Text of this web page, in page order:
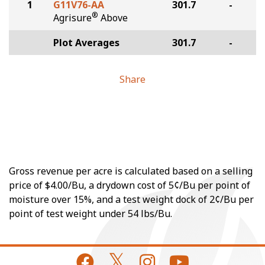
1
G11V76-AA
Agrisure® Above
301.7 -
Plot Averages 301.7 -
Share
Gross revenue per acre is calculated based on a selling
price of $4.00/Bu, a drydown cost of 5¢/Bu per point of
moisture over 15%, and a test weight dock of 2¢/Bu per
point of test weight under 54 lbs/Bu.